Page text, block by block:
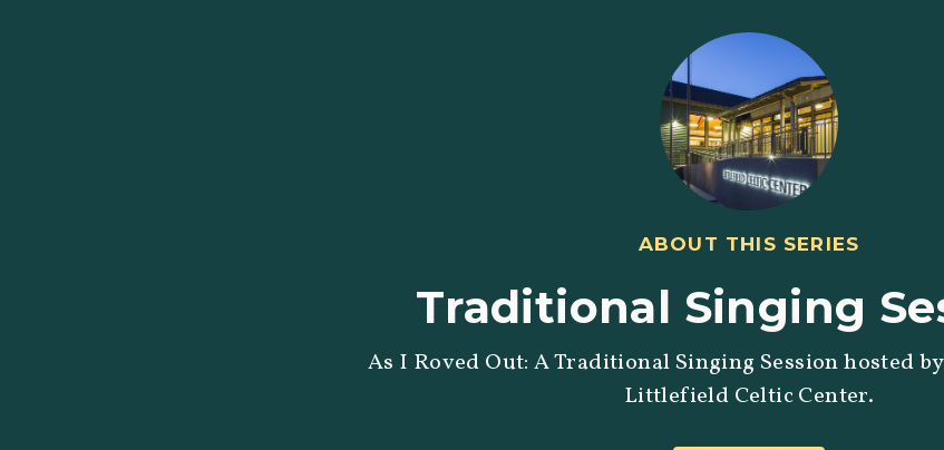
ABOUT THIS SERIES
Traditional Singing
As I Roved Out: A Traditional Singing Session hosted
Littlefield Celtic Center.